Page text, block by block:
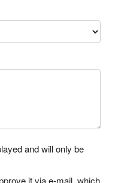
and will only be
it via e-mail, which